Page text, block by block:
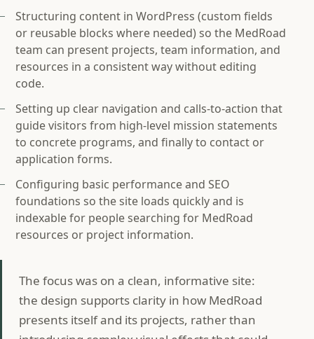
Structuring content in WordPress (custom fields
or reusable blocks where needed) so the MedRoad
team can present projects, team information, and
resources in a consistent way without editing
code.
Setting up clear navigation and calls‑to‑action that
guide visitors from high‑level mission statements
to concrete programs, and finally to contact or
application forms.
Configuring basic performance and SEO
foundations so the site loads quickly and is
indexable for people searching for MedRoad
resources or project information.
The focus was on a clean, informative site:
the design supports clarity in how MedRoad
presents itself and its projects, rather than